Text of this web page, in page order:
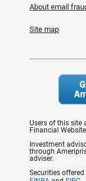
About email
Site map
Users of this site
Financial
Investment
through
adviser.
Securities